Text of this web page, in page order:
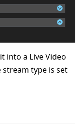
into a Live Video
stream type is set